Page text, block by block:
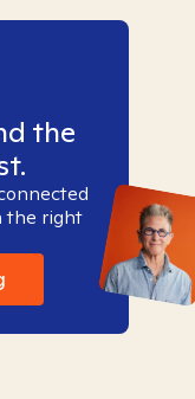
the
the right